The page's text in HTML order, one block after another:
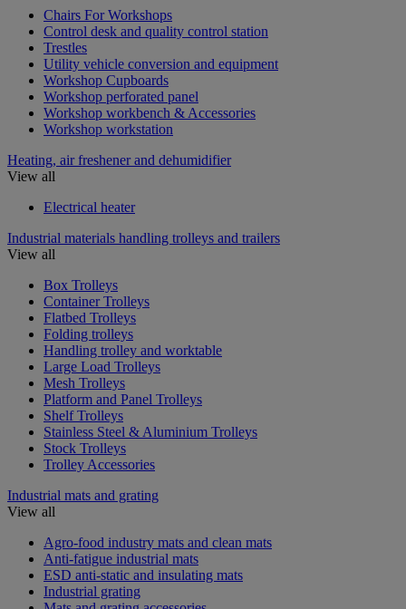
Chairs For Workshops
Control desk and quality control station
Trestles
Utility vehicle conversion and equipment
Workshop Cupboards
Workshop perforated panel
Workshop workbench & Accessories
Workshop workstation
Heating, air freshener and dehumidifier
View all
Electrical heater
Industrial materials handling trolleys and trailers
View all
Box Trolleys
Container Trolleys
Flatbed Trolleys
Folding trolleys
Handling trolley and worktable
Large Load Trolleys
Mesh Trolleys
Platform and Panel Trolleys
Shelf Trolleys
Stainless Steel & Aluminium Trolleys
Stock Trolleys
Trolley Accessories
Industrial mats and grating
View all
Agro-food industry mats and clean mats
Anti-fatigue industrial mats
ESD anti-static and insulating mats
Industrial grating